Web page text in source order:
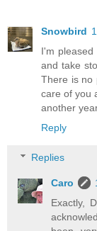
Snowbird
I'm
and take
There is no
care of you
another
Reply
Replies
Caro
Exactly,